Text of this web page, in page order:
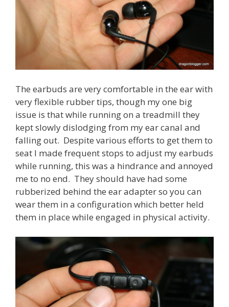
The earbuds are very comfortable in the ear with
very flexible rubber tips, though my one big
issue is that while running on a treadmill they
kept slowly dislodging from my ear canal and
falling out. Despite various efforts to get them to
seat I made frequent stops to adjust my earbuds
while running, this was a hindrance and annoyed
me to no end. They should have had some
rubberized behind the ear adapter so you can
wear them in a configuration which better held
them in place while engaged in physical activity.